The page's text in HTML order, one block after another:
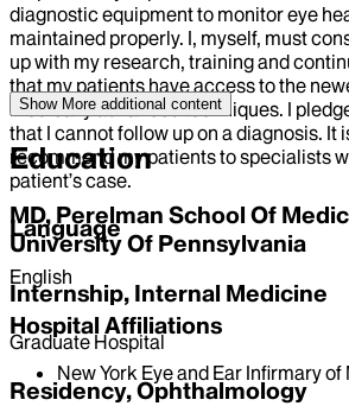
diagnostic equipment to monitor eye
maintained properly. I, myself, must
up with my research, training and
that my patients have access to the
medically advanced techniques. I
that I cannot follow up on a diagnosis. It
recommend my patients to specialists
patient’s case.
Language
English
Hospital Affiliations
New York Eye and Ear Infirmary
Show More additional content
Education
MD, Perelman School Of
University Of Pennsylvania
Internship, Internal Medicine
Graduate Hospital
Residency, Ophthalmology